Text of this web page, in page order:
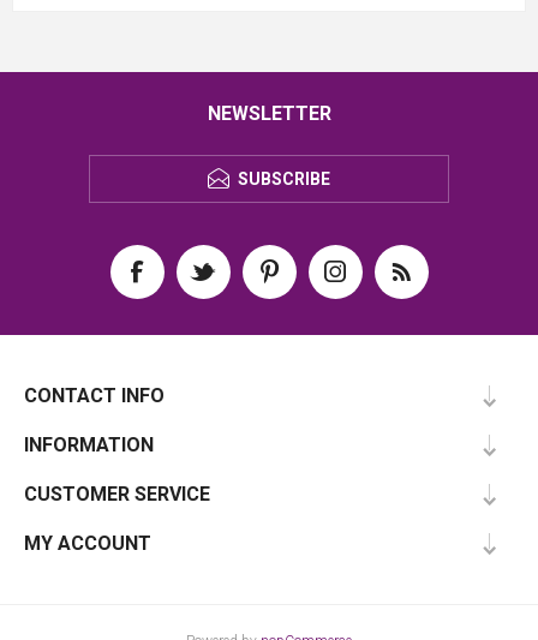
NEWSLETTER
SUBSCRIBE
CONTACT INFO
INFORMATION
CUSTOMER SERVICE
MY ACCOUNT